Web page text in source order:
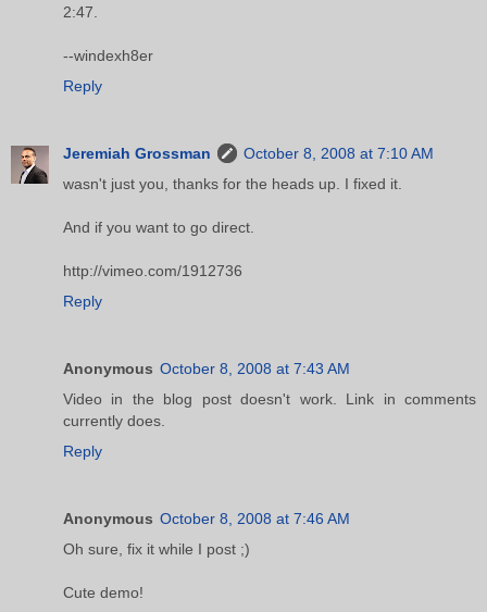
2:47.
--windexh8er
Reply
Jeremiah Grossman
October 8, 2008 at 7:10 AM
wasn't just you, thanks for the heads up. I fixed it.
And if you want to go direct.
http://vimeo.com/1912736
Reply
Anonymous October 8, 2008 at 7:43 AM
Video in the blog post doesn't work. Link in comments
currently does.
Reply
Anonymous October 8, 2008 at 7:46 AM
Oh sure, fix it while I post ;)
Cute demo!